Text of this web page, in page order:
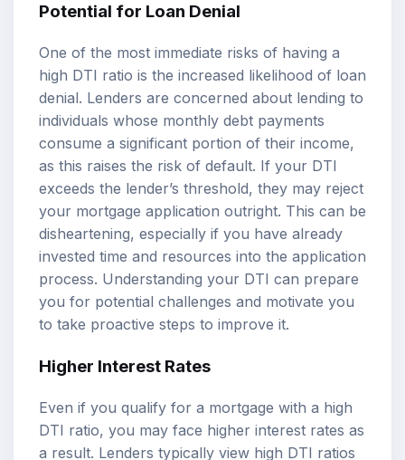
Potential for Loan Denial
One of the most immediate risks of having a
high DTI ratio is the increased likelihood of loan
denial. Lenders are concerned about lending to
individuals whose monthly debt payments
consume a significant portion of their income,
as this raises the risk of default. If your DTI
exceeds the lender’s threshold, they may reject
your mortgage application outright. This can be
disheartening, especially if you have already
invested time and resources into the application
process. Understanding your DTI can prepare
you for potential challenges and motivate you
to take proactive steps to improve it.
Higher Interest Rates
Even if you qualify for a mortgage with a high
DTI ratio, you may face higher interest rates as
a result. Lenders typically view high DTI ratios